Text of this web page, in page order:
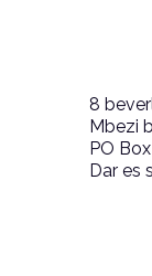
8
Mbezi
PO
Dar es